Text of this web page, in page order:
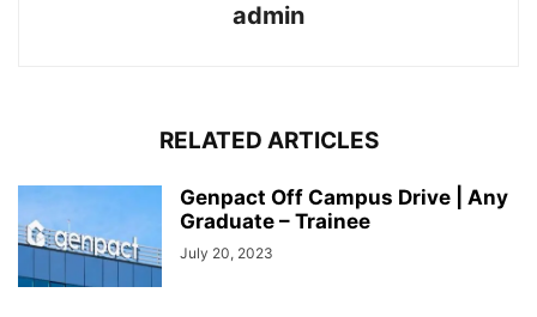
admin
RELATED ARTICLES
Genpact Off Campus Drive | Any
Graduate – Trainee
July 20, 2023